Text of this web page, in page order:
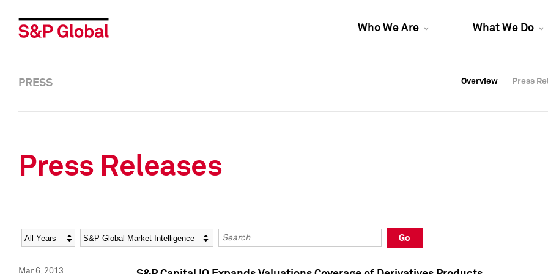
Who We Are What We Do
Overview Press
Overview Press
PRESS Overview Press
Press Releases
Year Category Keywords
Go
Mar 6, 2013